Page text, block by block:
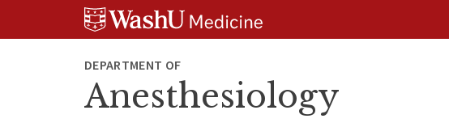
DEPARTMENT OF
Anesthesiology